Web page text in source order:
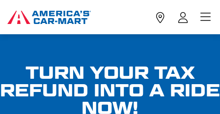
TURN YOUR TAX
REFUND INTO A RIDE
NOW!